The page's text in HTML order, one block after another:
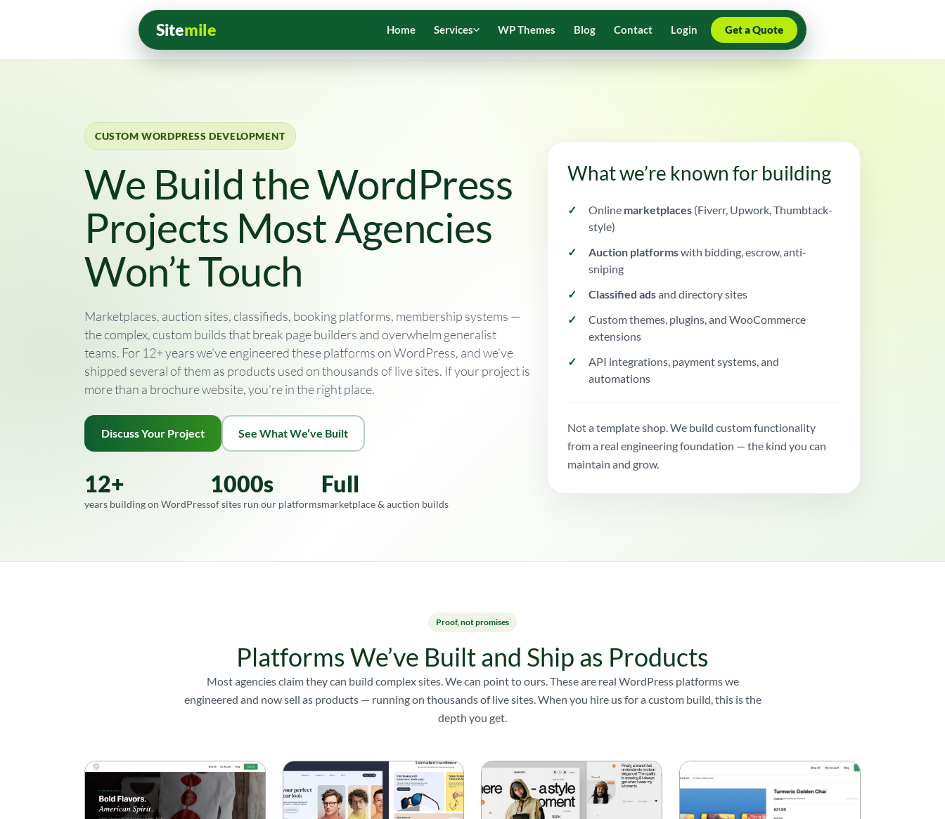
Sitemile Home Services WP Themes Blog Contact Login Get a Quote
CUSTOM WORDPRESS DEVELOPMENT
We Build the WordPress
Projects Most Agencies
Won’t Touch
Marketplaces, auction sites, classifieds, booking platforms, membership systems —
the complex, custom builds that break page builders and overwhelm generalist
teams. For 12+ years we’ve engineered these platforms on WordPress, and we’ve
shipped several of them as products used on thousands of live sites. If your project is
more than a brochure website, you’re in the right place.
Discuss Your Project See What We’ve Built
12+
years building on WordPress
1000s
of sites run our platforms
Full
marketplace & auction builds
What we’re known for building
Online marketplaces (Fiverr, Upwork, Thumbtack-
style)
Auction platformswith bidding, escrow, anti-
sniping
Classified adsand directory sites
Custom themes, plugins, and WooCommerce
extensions
API integrations, payment systems, and
automations
Not a template shop. We build custom functionality
from a real engineering foundation — the kind you can
maintain and grow.
Proof, not promises
Platforms We’ve Built and Ship as Products
Most agencies claim they can build complex sites. We can point to ours. These are real WordPress platforms we
engineered and now sell as products — running on thousands of live sites. When you hire us for a custom build, this is the
depth you get.